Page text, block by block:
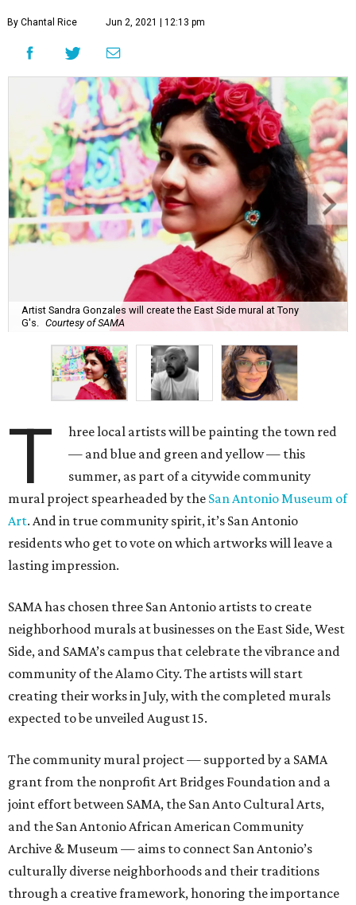
By Chantal Rice Jun 2, 2021 | 12:13 pm
Artist Sandra Gonzales will create the East Side mural at Tony
G's.
Courtesy of SAMA
T
hree local artists will be painting the town red
— and blue and green and yellow — this
summer, as part of a citywide community
mural project spearheaded by the San Antonio Museum of
Art. And in true community spirit, it’s San Antonio
residents who get to vote on which artworks will leave a
lasting impression.
SAMA has chosen three San Antonio artists to create
neighborhood murals at businesses on the East Side, West
Side, and SAMA’s campus that celebrate the vibrance and
community of the Alamo City. The artists will start
creating their works in July, with the completed murals
expected to be unveiled August 15.
The community mural project — supported by a SAMA
grant from the nonprofit Art Bridges Foundation and a
joint effort between SAMA, the San Anto Cultural Arts,
and the San Antonio African American Community
Archive & Museum — aims to connect San Antonio’s
culturally diverse neighborhoods and their traditions
through a creative framework, honoring the importance